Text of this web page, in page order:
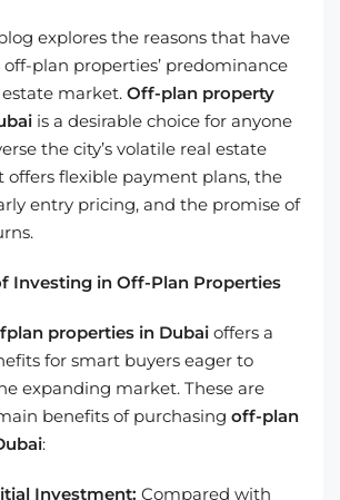
explores the reasons that have
plan properties’ predominance
estate market. Off-plan property
is a desirable choice for anyone
the city’s volatile real estate
offers flexible payment plans, the
entry pricing, and the promise of
Investing in Off-Plan Properties
properties in Dubai offers a
for smart buyers eager to
expanding market. These are
benefits of purchasing off-plan
:
Investment: Compared with